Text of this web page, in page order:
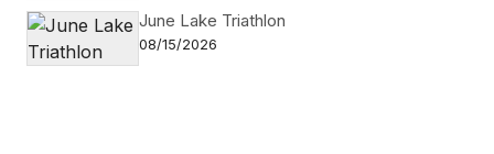
June Lake Triathlon
08/15/2026